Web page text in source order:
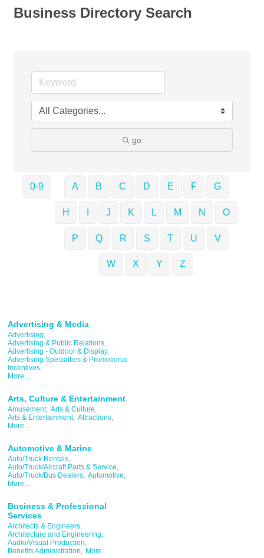
Business Directory Search
go
0-9 A B C D E F G
H J K L M N O
P Q R S T U V
W X Y Z
Advertising & Media
Advertising,
Advertising & Public Relations,
Advertising - Outdoor & Display,
Advertising Specialties & Promotional
Incentives,
More...
Arts, Culture & Entertainment
Amusement, Arts & Culture,
Arts & Entertainment, Attractions,
More...
Automotive & Marine
Auto/Truck Rentals,
Auto/Truck/Aircraft Parts & Service,
Auto/Truck/Bus Dealers, Automotive,
More...
Business & Professional
Services
Architects & Engineers,
Architecture and Engineering,
Audio/Visual Production,
Benefits Administration, More...